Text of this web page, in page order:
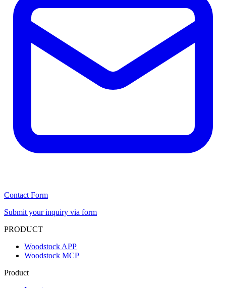
Contact Form
Submit your inquiry via form
PRODUCT
Woodstock APP
Woodstock MCP
Product